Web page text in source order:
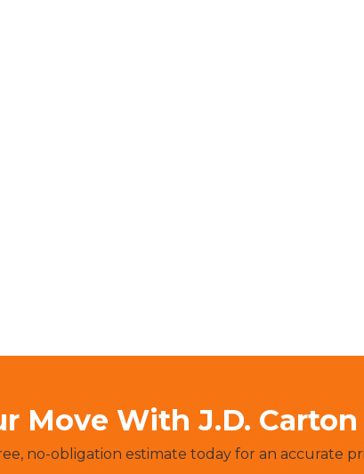
Move With J.D. Carton
no-obligation estimate today for an accurate